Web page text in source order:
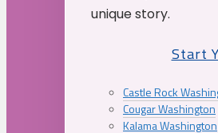
unique story.
Start
Castle Rock
Cougar Washington
Kalama Washington